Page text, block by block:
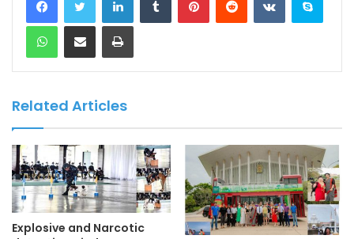
WhatsAppShare via Email Print
Related Articles
Explosive and Narcotic